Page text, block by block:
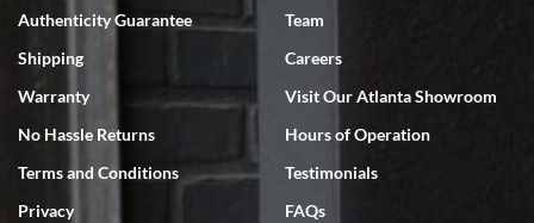
Swiss Watch Expo is terrific to work with: responsive, great
inventory, makes buying and selling easy. Full marks!
Jeffrey Sewell
Authenticity Guarantee
Shipping
Warranty
No Hassle Returns
Terms and Conditions
Privacy
Team
Careers
Visit Our Atlanta Showroom
Hours of Operation
Testimonials
FAQs